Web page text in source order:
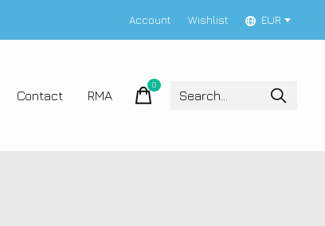
Account Wishlist EUR
Contact RMA
0items